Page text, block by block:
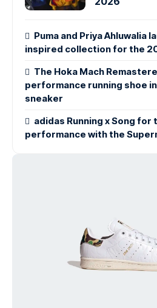
Puma and Priya Ahluwalia
inspired collection for the
The Hoka Mach
performance running shoe
sneaker
adidas Running x Song
performance with the